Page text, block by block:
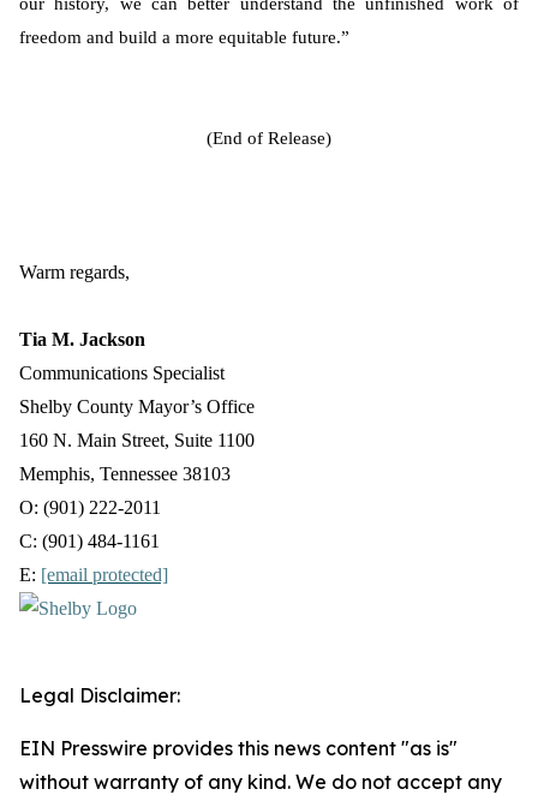
freedom and build a more equitable future.”
(End of Release)
Warm regards,
Tia M. Jackson
Communications Specialist
Shelby County Mayor’s Office
160 N. Main Street, Suite 1100
Memphis, Tennessee 38103
O: (901) 222-2011
C: (901) 484-1161
E: [email protected]
Legal Disclaimer:
EIN Presswire provides this news content "as is"
without warranty of any kind. We do not accept any